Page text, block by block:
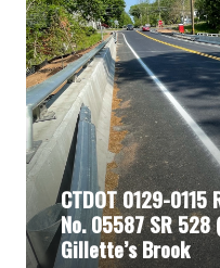
CTDOT 0129-
No. 05587 SR 528
Gillette’s Brook